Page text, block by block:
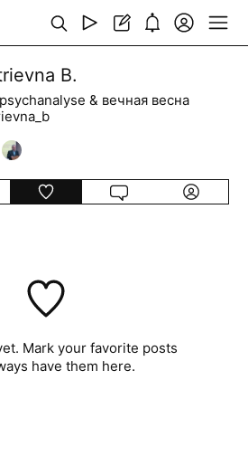
B.
& вечная весна
Mark your favorite posts
have them here.